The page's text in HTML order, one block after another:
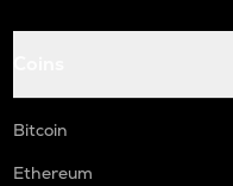
Bitcoin
Ethereum